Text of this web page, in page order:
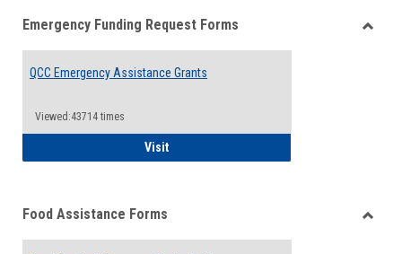
viewview
Emergency Funding Request Forms
QCC Emergency Assistance Grants
Viewed:43714 times
VisitQCC Emergency Assistance Grants
Food Assistance Forms